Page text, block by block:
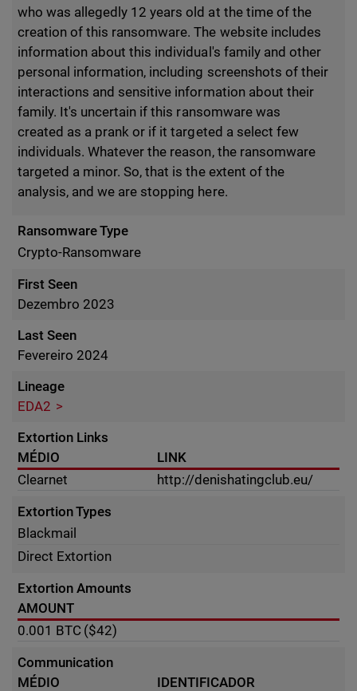
who was allegedly 12 years old at the time of the
creation of this ransomware. The website includes
information about this individual's family and other
personal information, including screenshots of their
interactions and sensitive information about their
family. It's uncertain if this ransomware was
created as a prank or if it targeted a select few
individuals. Whatever the reason, the ransomware
targeted a minor. So, that is the extent of the
analysis, and we are stopping here.
Ransomware Type
Crypto-Ransomware
First Seen
Dezembro 2023
Last Seen
Fevereiro 2024
Lineage
EDA2
Extortion Links
MÉDIO
LINK
Clearnet
http://denishatingclub.eu/
Extortion Types
Blackmail
Direct Extortion
Extortion Amounts
AMOUNT
0.001 BTC ($42)
Communication
MÉDIO
IDENTIFICADOR